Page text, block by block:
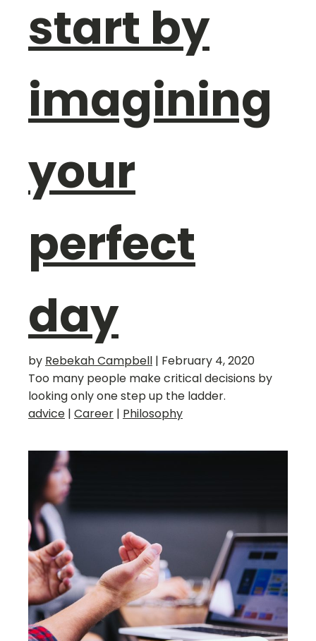
start by
imagining
your
perfect
day
by Rebekah Campbell | February 4, 2020
Too many people make critical decisions by
looking only one step up the ladder.
advice | Career | Philosophy